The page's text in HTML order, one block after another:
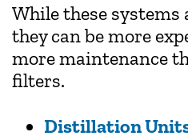
While these systems
they can be more
more maintenance
filters.
Distillation